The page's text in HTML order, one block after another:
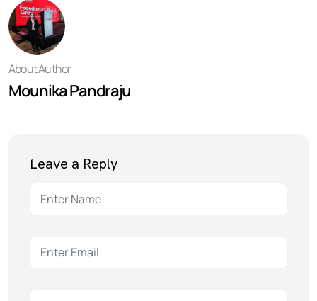
About Author
Mounika Pandraju
Leave a Reply